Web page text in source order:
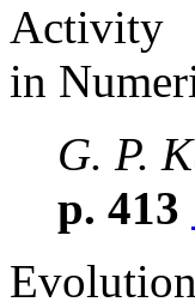
Activity
in
G. P.
p. 413